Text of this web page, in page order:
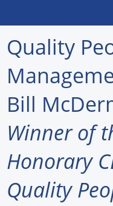
Home
How to
Profiles
Quality
Bill
Winner of
Honorary
Quality